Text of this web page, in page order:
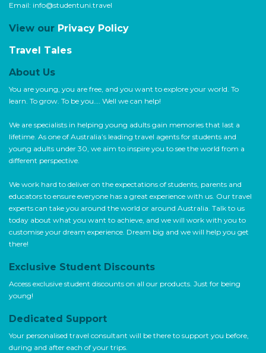
Email: info@studentuni.travel
View our Privacy Policy
Travel Tales
About Us
You are young, you are free, and you want to explore your world. To
learn. To grow. To be you…. Well we can help!
We are specialists in helping young adults gain memories that last a
lifetime. As one of Australia’s leading travel agents for students and
young adults under 30, we aim to inspire you to see the world from a
different perspective.
We work hard to deliver on the expectations of students, parents and
educators to ensure everyone has a great experience with us. Our travel
experts can take you around the world or around Australia. Talk to us
today about what you want to achieve, and we will work with you to
customise your dream experience. Dream big and we will help you get
there!
Exclusive Student Discounts
Access exclusive student discounts on all our products. Just for being
young!
Dedicated Support
Your personalised travel consultant will be there to support you before,
during and after each of your trips.